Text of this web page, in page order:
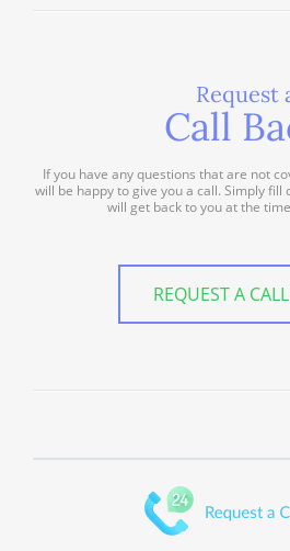
Request
Call
If you have any questions that are not
will be happy to give you a call. Simply
will get back to you at the
REQUEST A